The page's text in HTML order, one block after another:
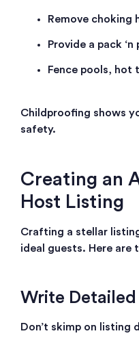
Remove choking
Provide a pack
Fence pools, hot
Childproofing shows
safety.
Creating an
Host Listing
Crafting a stellar
ideal guests. Here are
Write
Don’t skimp on listing